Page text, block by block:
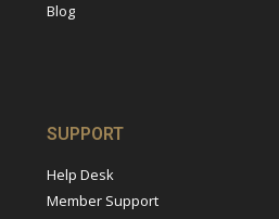
Blog
SUPPORT
Help Desk
Member Support